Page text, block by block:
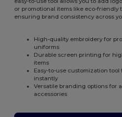
or promotional items like eco-friendly
ensuring brand consistency across
High-quality embroidery for
uniforms
Durable screen printing for
items
Easy-to-use customization
instantly
Versatile branding options for
accessories